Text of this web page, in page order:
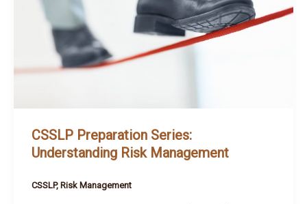
CSSLP Preparation Series:
Understanding Risk Management
CSSLP, Risk Management
Understanding
Risk
Management